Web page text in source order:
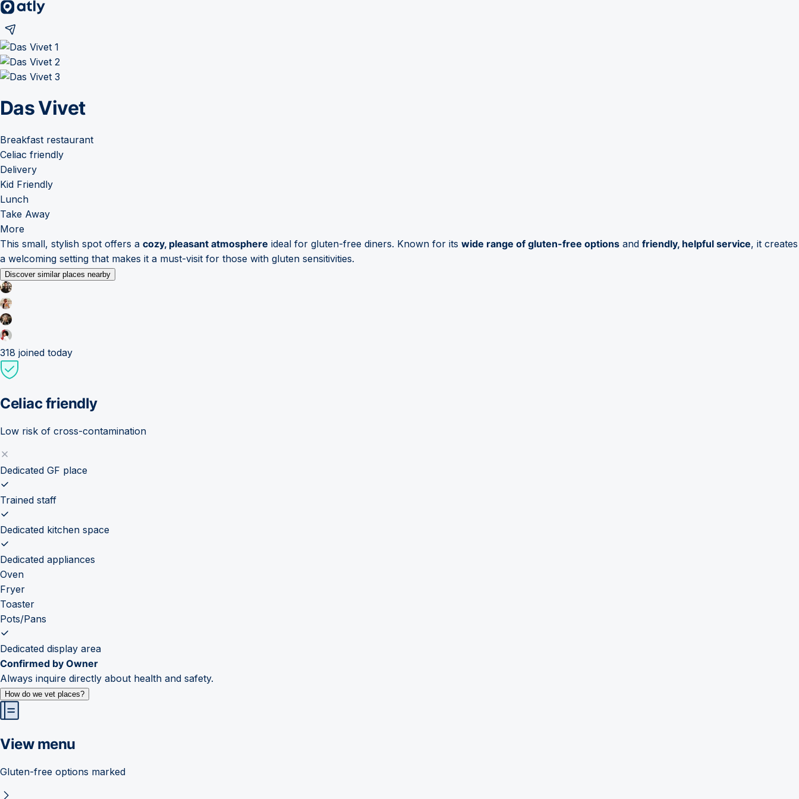
Das Vivet
Breakfast restaurant
Celiac friendly
Delivery
Kid Friendly
Lunch
Take Away
More
This small, stylish spot offers a cozy, pleasant atmosphere ideal for gluten-free diners. Known for its wide range of gluten-free options and friendly, helpful service, it creates
a welcoming setting that makes it a must-visit for those with gluten sensitivities.
Discover similar places nearby
318 joined today
Celiac friendly
Low risk of cross-contamination
Dedicated GF place
Trained staff
Dedicated kitchen space
Dedicated appliances
Oven
Fryer
Toaster
Pots/Pans
Dedicated display area
Confirmed by Owner
Always inquire directly about health and safety.
How do we vet places?
View menu
Gluten-free options marked